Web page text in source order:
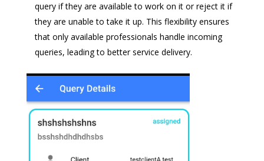
query if they are available to work on it or reject it if
they are unable to take it up. This flexibility ensures
that only available professionals handle incoming
queries, leading to better service delivery.